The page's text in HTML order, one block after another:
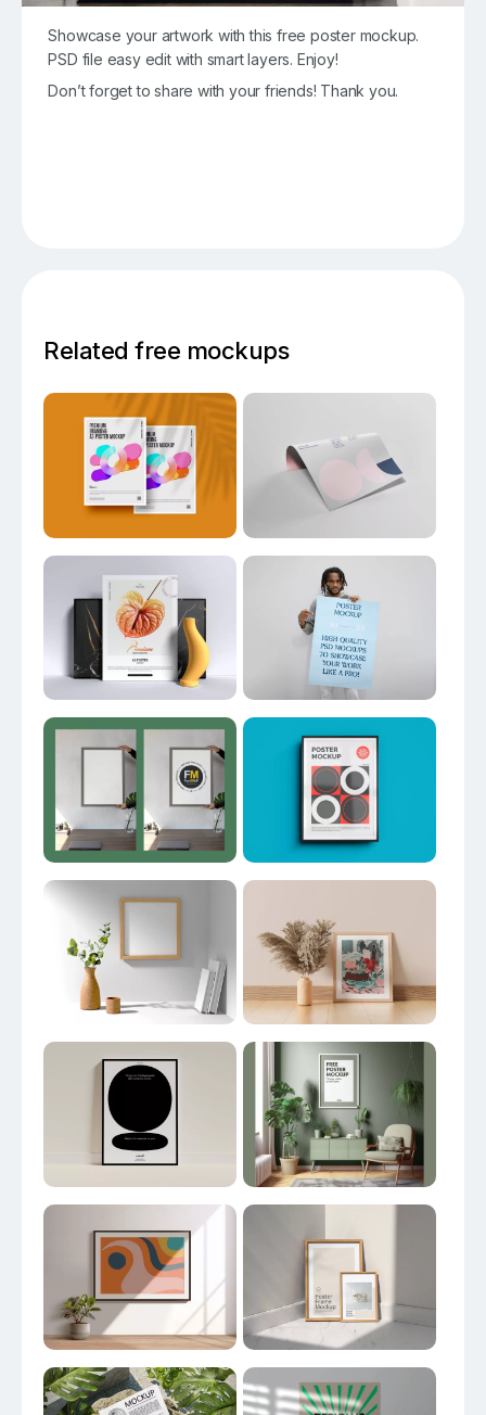
Showcase your artwork with this free poster mockup.
PSD file easy edit with smart layers. Enjoy!
Don’t forget to share with your friends! Thank you.
Related free mockups